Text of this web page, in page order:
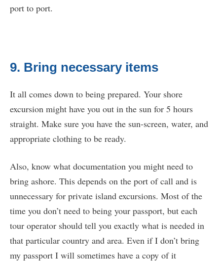
port to port.
9. Bring necessary items
It all comes down to being prepared. Your shore
excursion might have you out in the sun for 5 hours
straight. Make sure you have the sun-screen, water, and
appropriate clothing to be ready.
Also, know what documentation you might need to
bring ashore. This depends on the port of call and is
unnecessary for private island excursions. Most of the
time you don’t need to being your passport, but each
tour operator should tell you exactly what is needed in
that particular country and area. Even if I don’t bring
my passport I will sometimes have a copy of it